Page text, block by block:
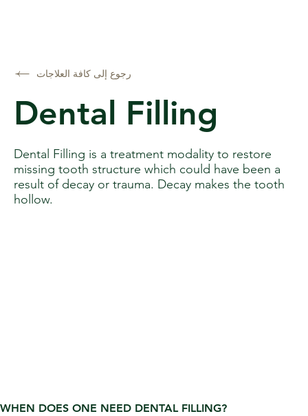
Dental Filling
Dental Filling is a treatment modality to restore
missing tooth structure which could have been a
result of decay or trauma. Decay makes the tooth
hollow.
رجوع إلى كافة العلاجات
WHEN DOES ONE NEED DENTAL FILLING?